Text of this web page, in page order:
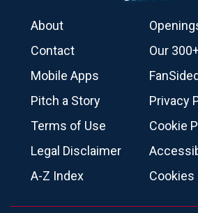
About
Contact
Our
Mobile Apps
Pitch a Story
Privacy
Terms of Use
Cookie
Legal Disclaimer
A-Z Index